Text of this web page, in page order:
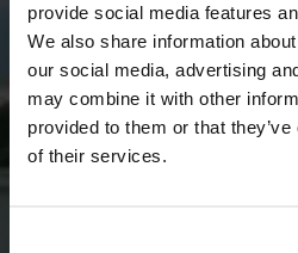
provide social media features
We also share information
our social media, advertising
may combine it with other
provided to them or that
of their services.
6 Dias = 5